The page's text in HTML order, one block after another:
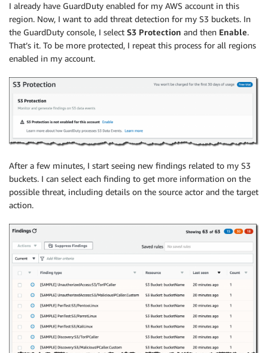
I already have GuardDuty enabled for my AWS account in this
region. Now, I want to add threat detection for my S3 buckets. In
the GuardDuty console, I select S3 Protection and then Enable.
That’s it. To be more protected, I repeat this process for all regions
enabled in my account.
After a few minutes, I start seeing new findings related to my S3
buckets. I can select each finding to get more information on the
possible threat, including details on the source actor and the target
action.